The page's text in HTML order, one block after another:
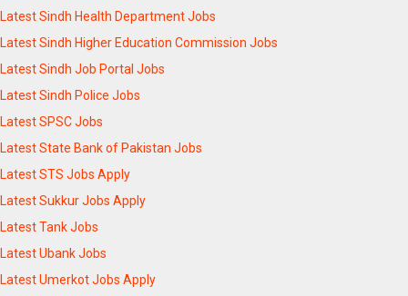
Latest Sindh Health Department Jobs
Latest Sindh Higher Education Commission Jobs
Latest Sindh Job Portal Jobs
Latest Sindh Police Jobs
Latest SPSC Jobs
Latest State Bank of Pakistan Jobs
Latest STS Jobs Apply
Latest Sukkur Jobs Apply
Latest Tank Jobs
Latest Ubank Jobs
Latest Umerkot Jobs Apply